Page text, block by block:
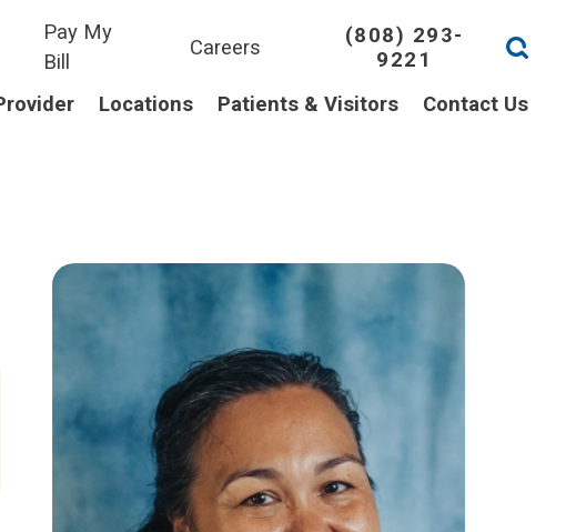
Pay My
Bill
Careers
(808) 293-
9221
Locations Patients & Visitors Contact Us